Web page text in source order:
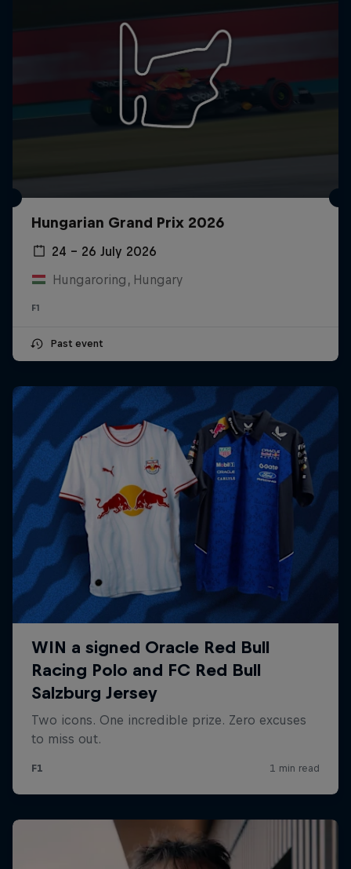
Hungarian Grand Prix 2026
24 – 26 July 2026
Hungaroring, Hungary
F1
Past event